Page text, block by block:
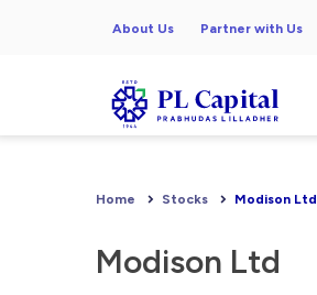
About Us Partner with Us
Home Stocks Modison Ltd
Modison Ltd